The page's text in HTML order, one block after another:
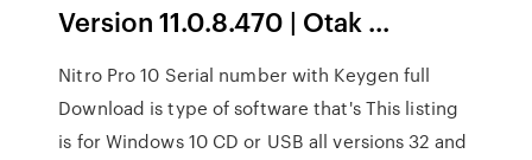
Version 11.0.8.470 | Otak ...
Nitro Pro 10 Serial number with Keygen full
Download is type of software that's This listing
is for Windows 10 CD or USB all versions 32 and